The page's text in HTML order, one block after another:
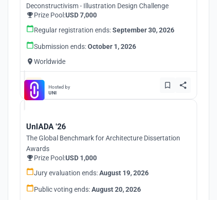
Deconstructivism - Illustration Design Challenge
Prize Pool:USD 7,000
Regular registration ends:September 30, 2026
Submission ends:October 1, 2026
Worldwide
Hosted by
UNI
UnIADA '26
The Global Benchmark for Architecture Dissertation
Awards
Prize Pool:USD 1,000
Jury evaluation ends:August 19, 2026
Public voting ends:August 20, 2026